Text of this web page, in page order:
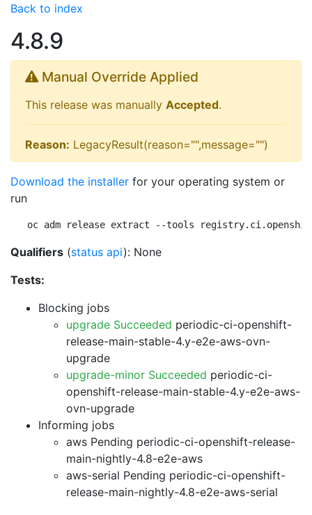
Back to index
4.8.9
Manual Override Applied
This release was manually Accepted.
Reason: LegacyResult(reason="",message="")
Download the installer for your operating system or
run
oc adm release extract --tools
Qualifiers (status api): None
Tests:
Blocking jobs
upgrade Succeeded periodic-ci-openshift-
release-main-stable-4.y-e2e-aws-ovn-
upgrade
upgrade-minor Succeeded periodic-ci-
openshift-release-main-stable-4.y-e2e-aws-
ovn-upgrade
Informing jobs
aws Pending periodic-ci-openshift-release-
main-nightly-4.8-e2e-aws
aws-serial Pending periodic-ci-openshift-
release-main-nightly-4.8-e2e-aws-serial